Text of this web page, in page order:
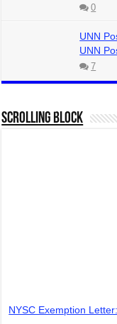
0
UNN
UNN
7
Scrolling Block
NYSC Exemption